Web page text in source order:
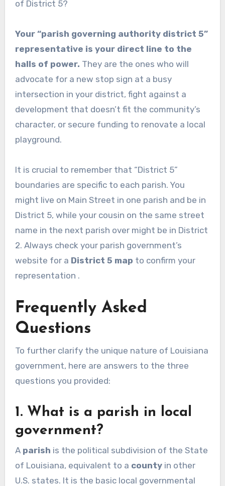
of District 5?
Your “parish governing authority district 5”
representative is your direct line to the
halls of power. They are the ones who will
advocate for a new stop sign at a busy
intersection in your district, fight against a
development that doesn’t fit the community’s
character, or secure funding to renovate a local
playground.
It is crucial to remember that “District 5”
boundaries are specific to each parish. You
might live on Main Street in one parish and be in
District 5, while your cousin on the same street
name in the next parish over might be in District
2. Always check your parish government’s
website for a District 5 map to confirm your
representation .
Frequently Asked
Questions
To further clarify the unique nature of Louisiana
government, here are answers to the three
questions you provided:
1. What is a parish in local
government?
A parish is the political subdivision of the State
of Louisiana, equivalent to a countyin other
U.S. states. It is the basic local governmental